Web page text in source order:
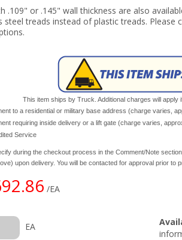
.109" or .145" wall thickness are also
steel treads instead of plastic treads.
This item ships by Truck. Additional charges will apply
to a residential or military base address (charge varies,
requiring inside delivery or a lift gate (charge varies,
Service
during the checkout process in the Comment/Note
upon delivery. You will be contacted for approval prior to
/EA
EA